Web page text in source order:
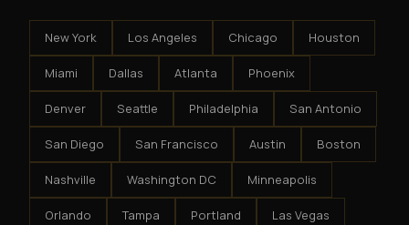
New York Los Angeles Chicago Houston
Miami Dallas Atlanta Phoenix
Denver Seattle Philadelphia San Antonio
San Diego San Francisco Austin Boston
Nashville Washington DC Minneapolis
Orlando Tampa Portland Las Vegas